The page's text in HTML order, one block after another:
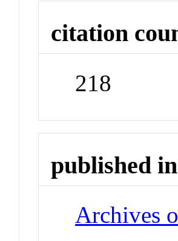
citation
218
published in
Archives